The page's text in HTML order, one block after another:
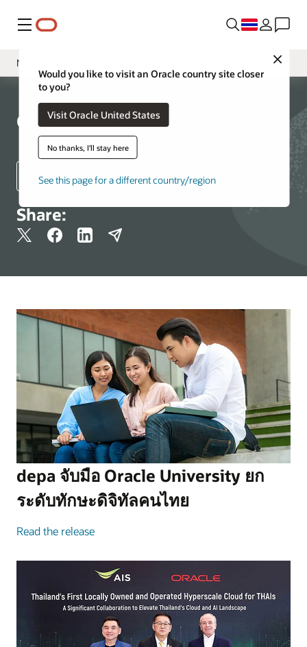
Menu
Close
Would you like to visit an Oracle country site closer
to you?
Visit Oracle United States
No thanks, I'll stay here
See this page for a different country/region
Newsroom
Media Contacts
Resources
Oracle News
Regional Newsrooms
Share:
depa จับมือ Oracle University ยก
ระดับทักษะดิจิทัลคนไทย
Read the release